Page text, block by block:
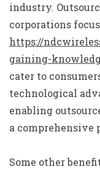
industry.
corporations
https://
gaining-
cater to
technological
enabling
a comprehensive
Some other